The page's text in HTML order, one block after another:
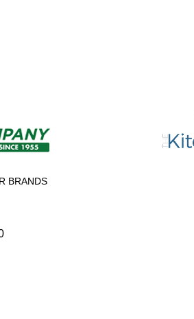
BRANDS